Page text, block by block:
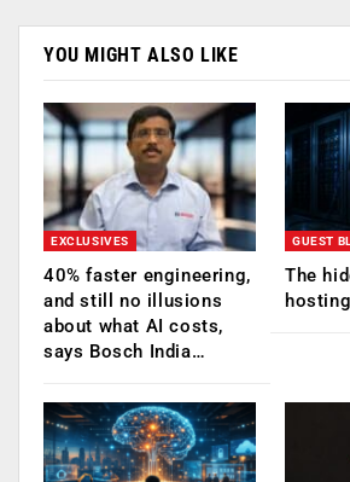
YOU MIGHT ALSO LIKE
EXCLUSIVES
40% faster engineering,
and still no illusions
about what AI costs,
says Bosch India…
GUEST
The